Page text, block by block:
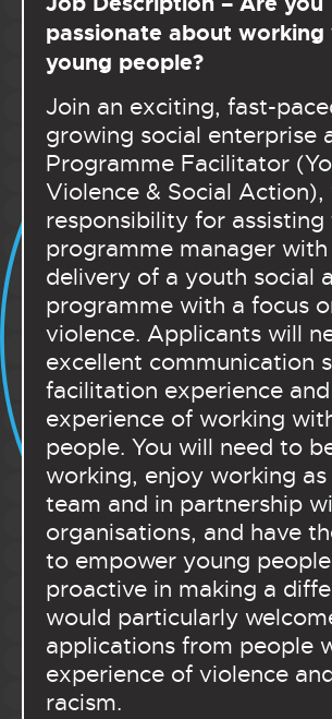
passionate about working
young people?
Join an exciting, fast-
growing social enterprise
Programme Facilitator
Violence & Social Action),
responsibility for assisting
programme manager
delivery of a youth social
programme with a focus
violence. Applicants will
excellent communication
facilitation experience and
experience of working
people. You will need to
working, enjoy working
team and in partnership
organisations, and have
to empower young
proactive in making a
would particularly
applications from people
experience of violence
racism.